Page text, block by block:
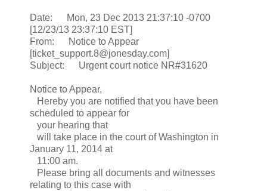
Date: Mon, 23 Dec 2013 21:37:10 -0700
[12/23/13 23:37:10 EST]
From: Notice to Appear
[ticket_support.8@jonesday.com]
Subject: Urgent court notice NR#31620
Notice to Appear,
Hereby you are notified that you have been
scheduled to appear for
your hearing that
will take place in the court of Washington in
January 11, 2014 at
11:00 am.
Please bring all documents and witnesses
relating to this case with